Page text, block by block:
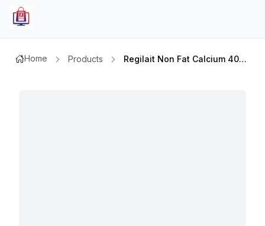
Home Products Regilait Non Fat Calcium 400gm